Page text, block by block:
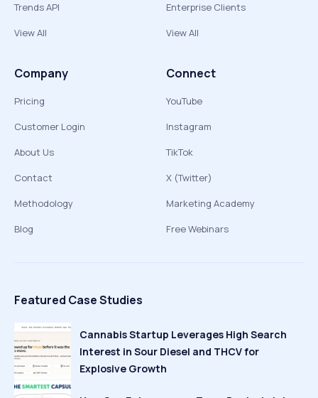
Trends API
View All
Enterprise Clients
View All
Company
Pricing
Customer Login
About Us
Contact
Methodology
Blog
Connect
YouTube
Instagram
TikTok
X (Twitter)
Marketing Academy
Free Webinars
Featured Case Studies
Cannabis Startup Leverages High Search
Interest in Sour Diesel and THCV for
Explosive Growth